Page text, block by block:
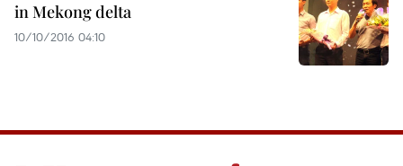
in Mekong delta
10/10/2016 04:10